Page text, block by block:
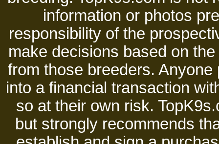
information or photos
responsibility of the
make decisions based on
from those breeders.
into a financial transaction
so at their own risk.
but strongly recommends